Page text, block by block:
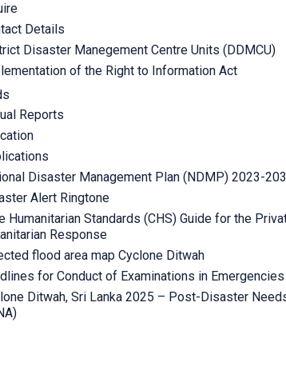
Details
Disaster Manegement Centre Units (DDMCU)
of the Right to Information Act
Reports
Disaster Management Plan (NDMP) 2023-
Alert Ringtone
Humanitarian Standards (CHS) Guide for the
Response
flood area map Cyclone Ditwah
for Conduct of Examinations in Emergencies
Ditwah, Sri Lanka 2025 – Post-Disaster